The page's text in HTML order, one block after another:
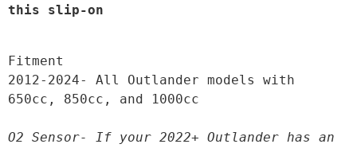
this slip-on
Fitment
2012-2024- All Outlander models with
650cc, 850cc, and 1000cc
O2 Sensor- If your 2022+ Outlander has an